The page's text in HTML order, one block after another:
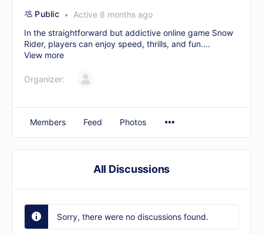
Public
Active 8 months ago
In the straightforward but addictive online game Snow
Rider, players can enjoy speed, thrills, and fun....
View more
Organizer:
Members Feed Photos
All Discussions
Sorry, there were no discussions found.